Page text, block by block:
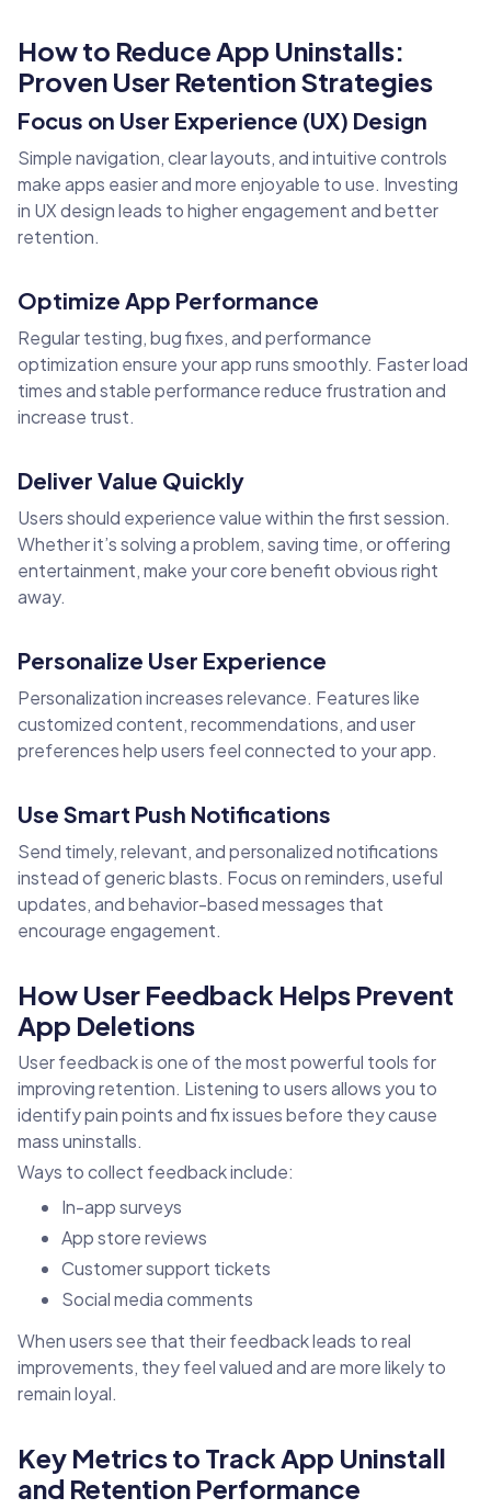
How to Reduce App Uninstalls:
Proven User Retention Strategies
Focus on User Experience (UX) Design
Simple navigation, clear layouts, and intuitive controls
make apps easier and more enjoyable to use. Investing
in UX design leads to higher engagement and better
retention.
Optimize App Performance
Regular testing, bug fixes, and performance
optimization ensure your app runs smoothly. Faster load
times and stable performance reduce frustration and
increase trust.
Deliver Value Quickly
Users should experience value within the first session.
Whether it’s solving a problem, saving time, or offering
entertainment, make your core benefit obvious right
away.
Personalize User Experience
Personalization increases relevance. Features like
customized content, recommendations, and user
preferences help users feel connected to your app.
Use Smart Push Notifications
Send timely, relevant, and personalized notifications
instead of generic blasts. Focus on reminders, useful
updates, and behavior-based messages that
encourage engagement.
How User Feedback Helps Prevent
App Deletions
User feedback is one of the most powerful tools for
improving retention. Listening to users allows you to
identify pain points and fix issues before they cause
mass uninstalls.
Ways to collect feedback include:
In-app surveys
App store reviews
Customer support tickets
Social media comments
When users see that their feedback leads to real
improvements, they feel valued and are more likely to
remain loyal.
Key Metrics to Track App Uninstall
and Retention Performance